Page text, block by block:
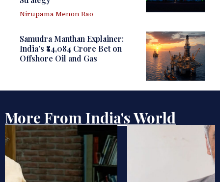
Nirupama Menon Rao
Samudra Manthan Explainer:
India’s ₹84,084 Crore Bet on
Offshore Oil and Gas
More From India's World